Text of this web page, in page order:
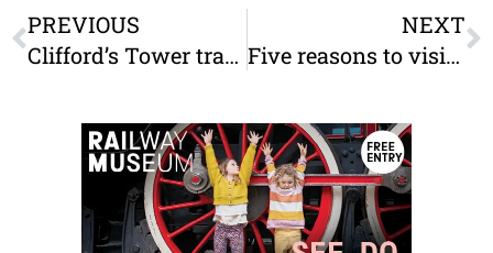
PREVIOUS
Clifford’s Tower transformed – Our review and what you need to know before you visit
NEXT
Five reasons to visit The Yorkshire Museum with kids